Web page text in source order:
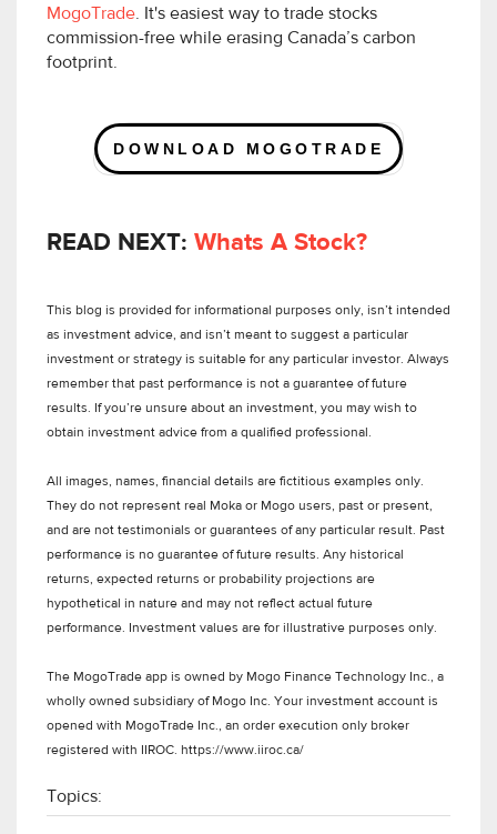
MogoTrade. It's easiest way to trade stocks
commission-free while erasing Canada’s carbon
footprint.
DOWNLOAD MOGOTRADE
READ NEXT: Whats A Stock?
This blog is provided for informational purposes only, isn’t intended
as investment advice, and isn’t meant to suggest a particular
investment or strategy is suitable for any particular investor. Always
remember that past performance is not a guarantee of future
results. If you’re unsure about an investment, you may wish to
obtain investment advice from a qualified professional.
All images, names, financial details are fictitious examples only.
They do not represent real Moka or Mogo users, past or present,
and are not testimonials or guarantees of any particular result. Past
performance is no guarantee of future results. Any historical
returns, expected returns or probability projections are
hypothetical in nature and may not reflect actual future
performance. Investment values are for illustrative purposes only.
The MogoTrade app is owned by Mogo Finance Technology Inc., a
wholly owned subsidiary of Mogo Inc. Your investment account is
opened with MogoTrade Inc., an order execution only broker
registered with IIROC. https://www.iiroc.ca/
Topics: